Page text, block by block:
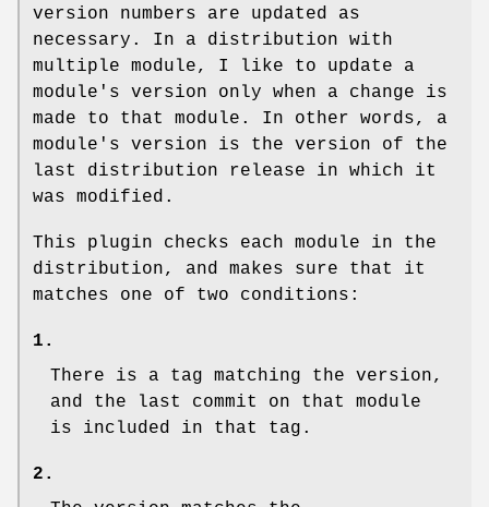
version numbers are updated as
necessary. In a distribution with
multiple module, I like to update a
module's version only when a change is
made to that module. In other words, a
module's version is the version of the
last distribution release in which it
was modified.
This plugin checks each module in the
distribution, and makes sure that it
matches one of two conditions:
1.
There is a tag matching the version,
and the last commit on that module
is included in that tag.
2.